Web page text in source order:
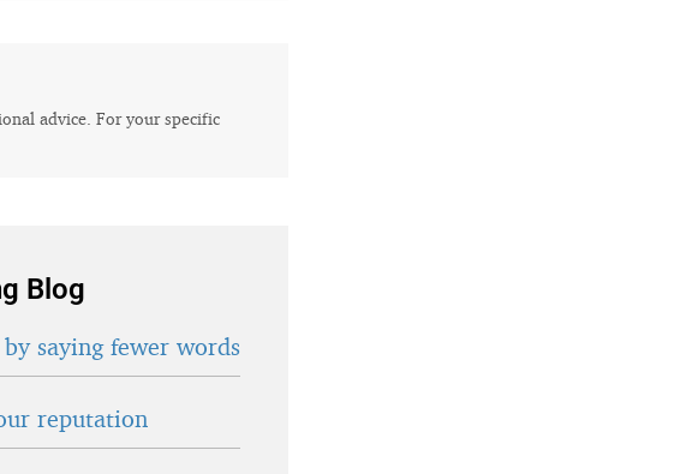
advice. For your specific
Blog
saying fewer words
reputation